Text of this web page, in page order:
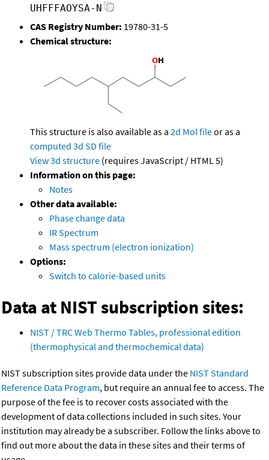
UHFFFAOYSA-N
CAS Registry Number: 19780-31-5
Chemical structure:
This structure is also available as a 2d Mol fileor as a
computed 3d SD file
View 3d structure (requires JavaScript / HTML 5)
Information on this page:
Notes
Other data available:
Phase change data
IR Spectrum
Mass spectrum (electron ionization)
Options:
Switch to calorie-based units
Data at NIST subscription sites:
NIST / TRC Web Thermo Tables, professional edition
(thermophysical and thermochemical data)
NIST subscription sites provide data under the NIST Standard
Reference Data Program, but require an annual fee to access. The
purpose of the fee is to recover costs associated with the
development of data collections included in such sites. Your
institution may already be a subscriber. Follow the links above to
find out more about the data in these sites and their terms of